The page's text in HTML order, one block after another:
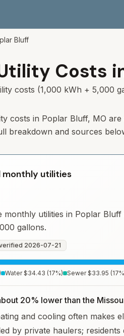
Bluff
Costs
costs (1,000 kWh + 5,000
costs in Poplar Bluff, MO are
breakdown and sources
monthly utilities
monthly utilities in Poplar Bluff
gallons.
2026-07-21
Water $34.43 (17%) Sewer $33.95 (17
20% lower than the
and cooling often makes
by private haulers;